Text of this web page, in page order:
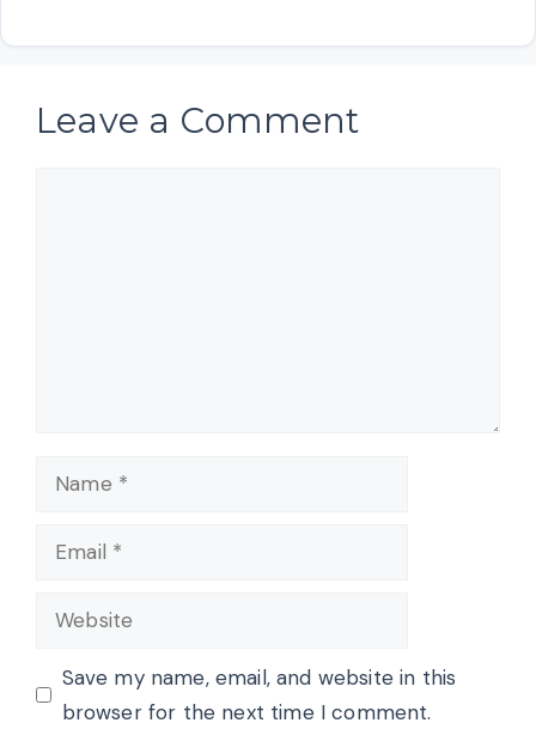
Leave a Comment
Name
Email
Website
Save my name, email, and website in this
browser for the next time I comment.